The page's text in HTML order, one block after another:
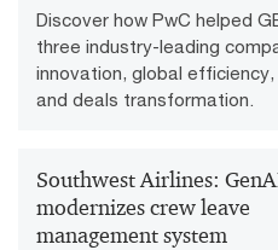
Discover how PwC helped
three industry-leading
innovation, global
and deals transformation.
Southwest Airlines:
modernizes crew leave
management system